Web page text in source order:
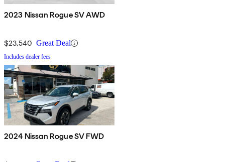
2023 Nissan Rogue SV AWD
$23,540 Great Deal
Includes dealer fees
2024 Nissan Rogue SV FWD